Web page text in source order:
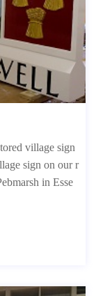
village sign
sign on our r
in Esse